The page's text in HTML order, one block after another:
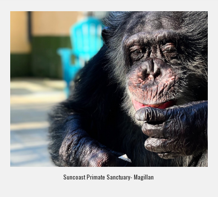
Suncoast Primate Sanctuary- Magillan